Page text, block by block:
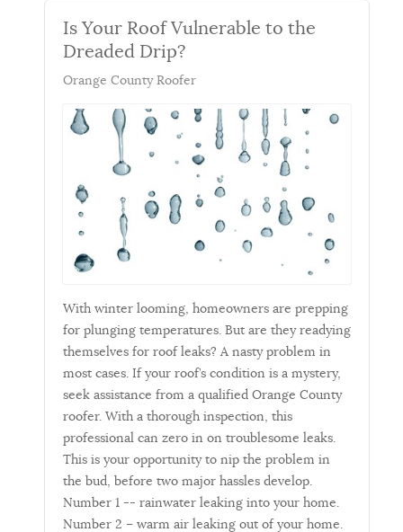
Is Your Roof Vulnerable to the
Dreaded Drip?
Orange County Roofer
With winter looming, homeowners are prepping
for plunging temperatures. But are they readying
themselves for roof leaks? A nasty problem in
most cases. If your roof’s condition is a mystery,
seek assistance from a qualified Orange County
roofer. With a thorough inspection, this
professional can zero in on troublesome leaks.
This is your opportunity to nip the problem in
the bud, before two major hassles develop.
Number 1 -- rainwater leaking into your home.
Number 2 – warm air leaking out of your home.